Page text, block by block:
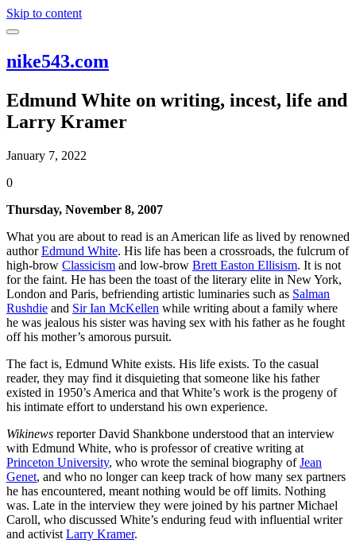
Skip to content
nike543.com
Edmund White on writing, incest, life and
Larry Kramer
January 7, 2022
0
Thursday, November 8, 2007
What you are about to read is an American life as lived by renowned
authorEdmund White. His life has been a crossroads, the fulcrum of
high-brow Classicism and low-brow Brett Easton Ellisism. It is not
for the faint. He has been the toast of the literary elite in New York,
London and Paris, befriending artistic luminaries such as Salman
Rushdie and Sir Ian McKellen while writing about a family where
he was jealous his sister was having sex with his father as he fought
off his mother’s amorous pursuit.
The fact is, Edmund White exists. His life exists. To the casual
reader, they may find it disquieting that someone like his father
existed in 1950’s America and that White’s work is the progeny of
his intimate effort to understand his own experience.
Wikinews reporter David Shankbone understood that an interview
with Edmund White, who is professor of creative writing at
Princeton University, who wrote the seminal biography ofJean
Genet, and who no longer can keep track of how many sex partners
he has encountered, meant nothing would be off limits. Nothing
was. Late in the interview they were joined by his partner Michael
Caroll, who discussed White’s enduring feud with influential writer
and activist Larry Kramer.